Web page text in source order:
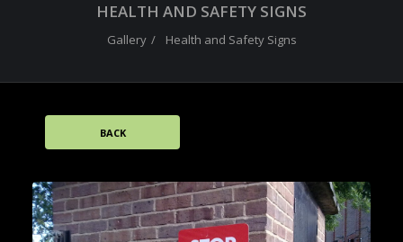
HEALTH AND SAFETY SIGNS
Gallery Health and Safety Signs
BACK